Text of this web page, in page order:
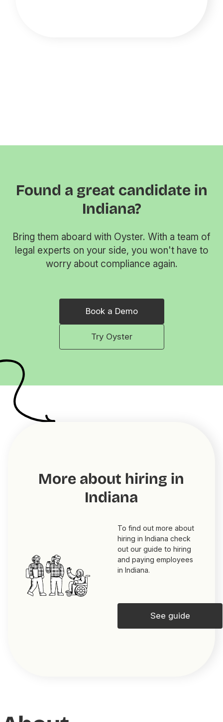
Found a great candidate in
Indiana?
Bring them aboard with Oyster. With a team of
legal experts on your side, you won't have to
worry about compliance again.
Book a Demo
Try Oyster
More about hiring in
Indiana
To find out more about
hiring in Indiana check
out our guide to hiring
and paying employees
in Indiana.
See guide